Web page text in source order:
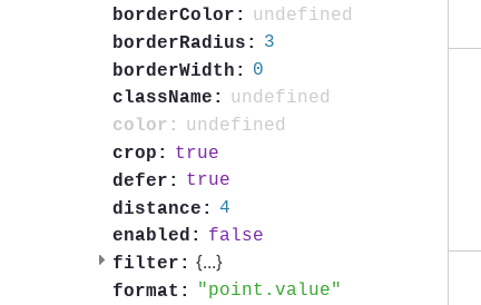
borderColor:
undefined
borderRadius:
3
borderWidth:
0
className:
undefined
color:
undefined
crop:
true
defer:
true
distance: 4
enabled:
false
filter: {...}
format:
point.value